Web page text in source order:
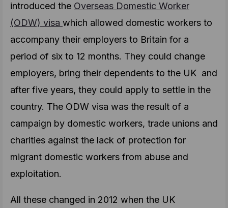
introduced the Overseas Domestic Worker
(ODW) visa which allowed domestic workers to
accompany their employers to Britain for a
period of six to 12 months. They could change
employers, bring their dependents to the UK and
after five years, they could apply to settle in the
country. The ODW visa was the result of a
campaign by domestic workers, trade unions and
charities against the lack of protection for
migrant domestic workers from abuse and
exploitation.
All these changed in 2012 when the UK